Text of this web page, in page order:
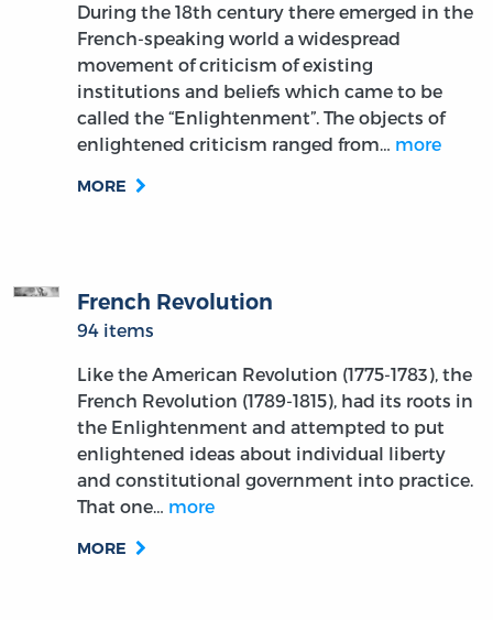
During the 18th century there emerged in the
French-speaking world a widespread
movement of criticism of existing
institutions and beliefs which came to be
called the “Enlightenment”. The objects of
enlightened criticism ranged from… more
MORE
French Revolution
94 items
Like the American Revolution (1775-1783), the
French Revolution (1789-1815), had its roots in
the Enlightenment and attempted to put
enlightened ideas about individual liberty
and constitutional government into practice.
That one… more
MORE